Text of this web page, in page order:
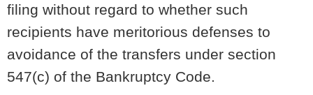
filing without regard to whether such
recipients have meritorious defenses to
avoidance of the transfers under section
547(c) of the Bankruptcy Code.